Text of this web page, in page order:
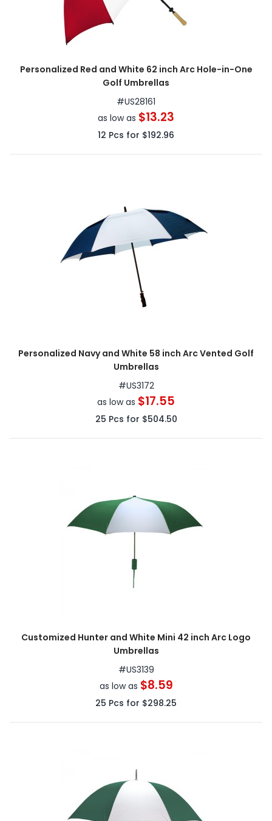
Personalized Red and White 62 inch Arc Hole-in-One
Golf Umbrellas
#US28161
as low as $13.23
12 Pcs for $192.96
Personalized Navy and White 58 inch Arc Vented Golf
Umbrellas
#US3172
as low as $17.55
25 Pcs for $504.50
Customized Hunter and White Mini 42 inch Arc Logo
Umbrellas
#US3139
as low as $8.59
25 Pcs for $298.25